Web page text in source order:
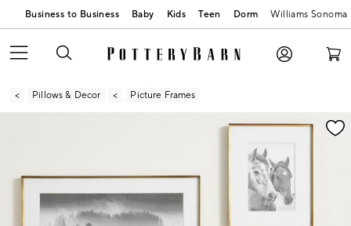
Business to Business Baby Kids Teen Dorm Williams Sonoma
Pillows & Decor Picture Frames
Zoomable product image with magnification